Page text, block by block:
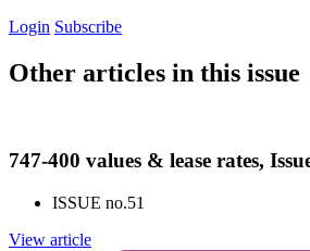
Login Subscribe
Other articles in this issue
747-400 values & lease rates,
ISSUE no.51
View article